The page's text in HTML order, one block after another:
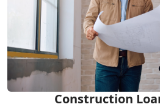
Construction